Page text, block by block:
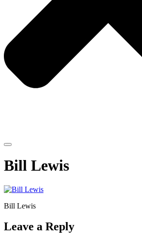
Bill Lewis
Bill Lewis
Leave a Reply